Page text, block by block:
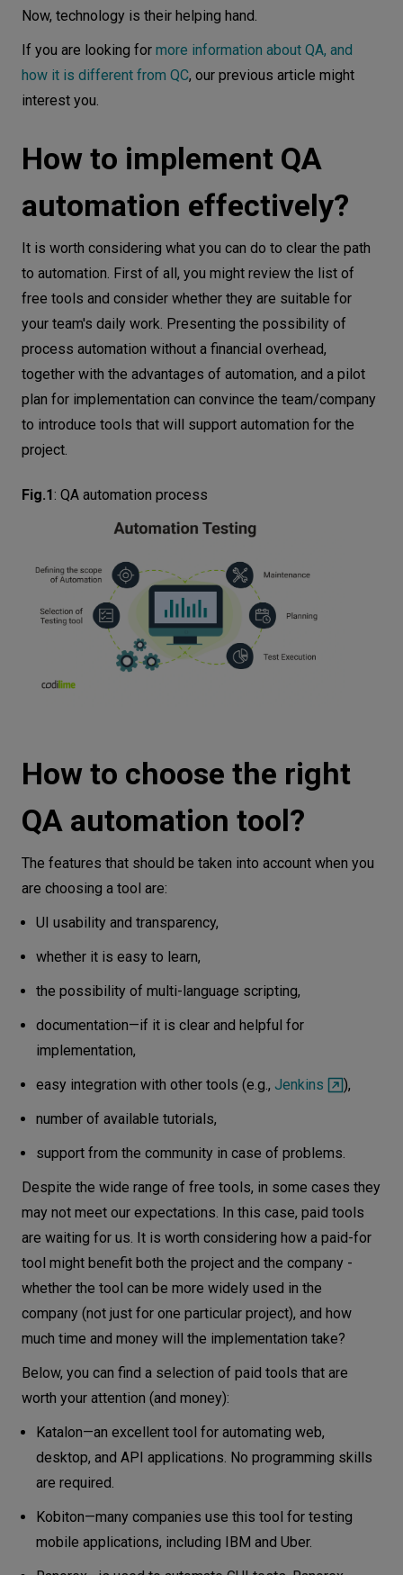
Now, technology is their helping hand.
If you are looking for more information about QA, and
how it is different from QC, our previous article might
interest you.
How to implement QA
automation effectively?
It is worth considering what you can do to clear the path
to automation. First of all, you might review the list of
free tools and consider whether they are suitable for
your team's daily work. Presenting the possibility of
process automation without a financial overhead,
together with the advantages of automation, and a pilot
plan for implementation can convince the team/company
to introduce tools that will support automation for the
project.
Fig.1: QA automation process
How to choose the right
QA automation tool?
The features that should be taken into account when you
are choosing a tool are:
UI usability and transparency,
whether it is easy to learn,
the possibility of multi-language scripting,
documentation—if it is clear and helpful for
implementation,
easy integration with other tools (e.g., Jenkins
),
number of available tutorials,
support from the community in case of problems.
Despite the wide range of free tools, in some cases they
may not meet our expectations. In this case, paid tools
are waiting for us. It is worth considering how a paid-for
tool might benefit both the project and the company -
whether the tool can be more widely used in the
company (not just for one particular project), and how
much time and money will the implementation take?
Below, you can find a selection of paid tools that are
worth your attention (and money):
Katalon—an excellent tool for automating web,
desktop, and API applications. No programming skills
are required.
Kobiton—many companies use this tool for testing
mobile applications, including IBM and Uber.